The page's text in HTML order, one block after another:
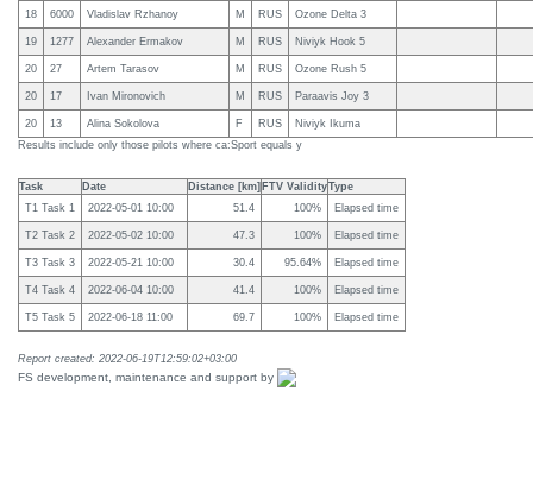
18 6000 Vladislav Rzhanoy M RUS Ozone Delta 3
19 1277 Alexander Ermakov M RUS Niviyk Hook 5
20 27 Artem Tarasov M RUS Ozone Rush 5
20 17 Ivan Mironovich M RUS Paraavis Joy 3
20 13 Alina Sokolova F RUS
Niviyk Ikuma
Results include only those pilots where ca:Sport equals y
Task Date Distance [km] FTV ValidityType
T1 Task 1
2022-05-01 10:00 51.4 100% Elapsed time
T2 Task 2 2022-05-02 10:00 47.3 100% Elapsed time
T3 Task 3 2022-05-21 10:00 30.4 95.64% Elapsed time
T4 Task 4 2022-06-04 10:00 41.4 100% Elapsed time
T5 Task 5 2022-06-18 11:00 69.7 100% Elapsed time
Report created: 2022-06-19T12:59:02+03:00
FS development, maintenance and support by